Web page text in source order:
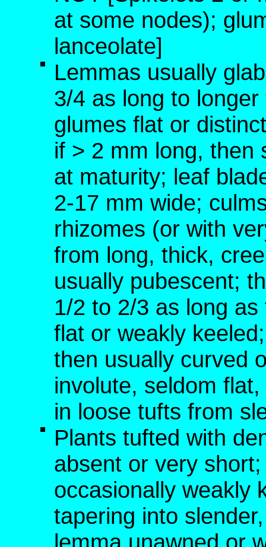
at some nodes);
lanceolate]
Lemmas usually
3/4 as long to
glumes flat or
if > 2 mm long, then
at maturity; leaf
2-17 mm wide;
rhizomes (or with
from long, thick,
usually pubescent;
1/2 to 2/3 as long
flat or weakly
then usually curved
involute, seldom
in loose tufts from
Plants tufted with
absent or very
occasionally weakly
tapering into